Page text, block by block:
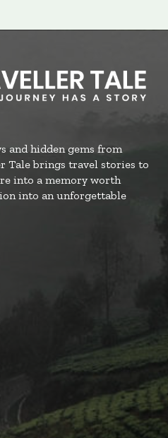
and hidden gems from
Tale brings travel stories to
into a memory worth
into an unforgettable